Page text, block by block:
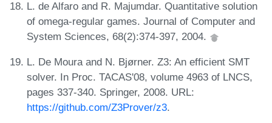
L. de Alfaro and R. Majumdar. Quantitative solution
of omega-regular games. Journal of Computer and
System Sciences, 68(2):374-397, 2004.
L. De Moura and N. Bjørner. Z3: An efficient SMT
solver. In Proc. TACAS'08, volume 4963 of LNCS,
pages 337-340. Springer, 2008. URL:
https://github.com/Z3Prover/z3.